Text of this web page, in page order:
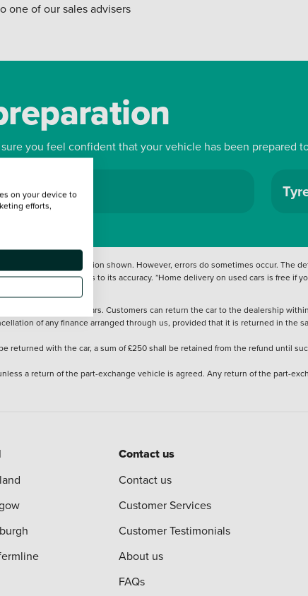
one of our sales advisers
you feel confident that your vehicle has been prepared
Wheels
accuracy of the information shown. However, errors do sometimes occur.
any representation as to its accuracy. *Home delivery on used cars is free
30 miles.
and pre-registered cars. Customers can return the car to the dealership
of any finance arranged through us, provided that it is returned in
returned with the car, a sum of £250 shall be retained from the refund until
a return of the part-exchange vehicle is agreed. Any return of the part-
Contact us
Contact us
Customer Services
Customer Testimonials
About us
FAQs
on your device to
efforts,